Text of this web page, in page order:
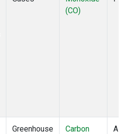
(CO)
Greenhouse
Carbon